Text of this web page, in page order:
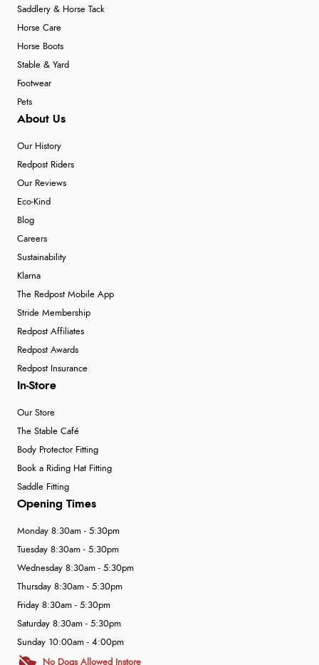
Saddlery & Horse Tack
Horse Care
Horse Boots
Stable & Yard
Footwear
Pets
About Us
Our History
Redpost Riders
Our Reviews
Eco-Kind
Blog
Careers
Sustainability
Klarna
The Redpost Mobile App
Stride Membership
Redpost Affiliates
Redpost Awards
Redpost Insurance
In-Store
Our Store
The Stable Café
Body Protector Fitting
Book a Riding Hat Fitting
Saddle Fitting
Opening Times
Monday 8:30am - 5:30pm
Tuesday 8:30am - 5:30pm
Wednesday 8:30am - 5:30pm
Thursday 8:30am - 5:30pm
Friday 8:30am - 5:30pm
Saturday 8:30am - 5:30pm
Sunday 10:00am - 4:00pm
No Dogs Allowed Instore